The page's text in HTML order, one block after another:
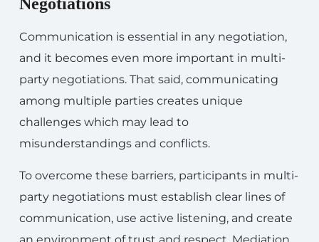
Communication is essential in any negotiation,
and it becomes even more important in multi-
party negotiations. That said, communicating
among multiple parties creates unique
challenges which may lead to
misunderstandings and conflicts.
To overcome these barriers, participants in multi-
party negotiations must establish clear lines of
communication, use active listening, and create